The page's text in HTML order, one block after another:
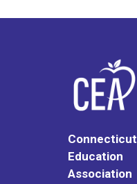
Connecticut
Education
Association